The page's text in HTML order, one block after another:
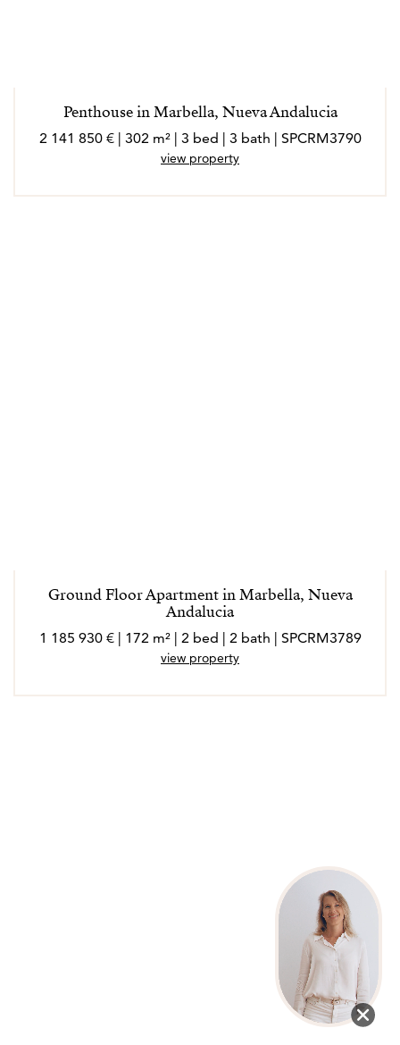
Penthouse in Marbella, Nueva Andalucia
2 141 850 € | 302 m² | 3 bed | 3 bath | SPCRM3790
view property
Ground Floor Apartment in Marbella, Nueva
Andalucia
1 185 930 € | 172 m² | 2 bed | 2 bath | SPCRM3789
view property